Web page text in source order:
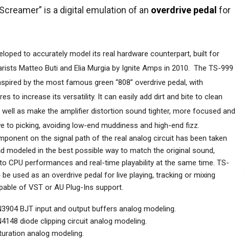
is a digital emulation of an overdrive pedal for
to accurately model its real hardware counterpart, built for
Matteo Buti and Elia Murgia by Ignite Amps in 2010. The TS-999
by the most famous green “808” overdrive pedal, with
to increase its versatility. It can easily add dirt and bite to clean
as make the amplifier distortion sound tighter, more focused and
to picking, avoiding low-end muddiness and high-end fizz.
on the signal path of the real analog circuit has been taken
modeled in the best possible way to match the original sound,
CPU performances and real-time playability at the same time. TS-
used as an overdrive pedal for live playing, tracking or mixing
of VST or AU Plug-Ins support.
BJT input and output buffers analog modeling.
diode clipping circuit analog modeling.
analog modeling.